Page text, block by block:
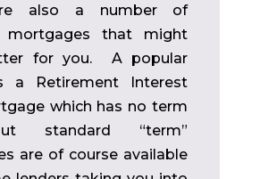
also a number of
mortgages that might
for you. A popular
a Retirement Interest
which has no term
standard “term”
are of course available